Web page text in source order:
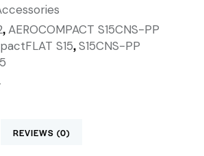
,AEROCOMPACT S15CNS-PP
S15,S15CNS-PP
REVIEWS (0)